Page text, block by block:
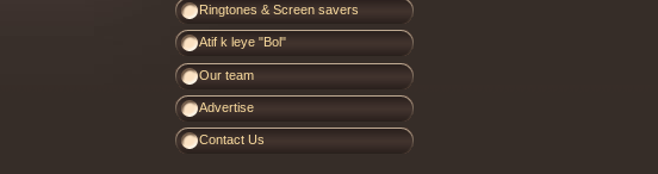
Ringtones & Screen savers
Atif k leye "Bol"
Our team
Advertise
Contact Us